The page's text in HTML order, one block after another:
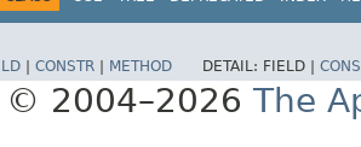
| CONSTR | METHOD DETAIL: FIELD |
2004–2026 The